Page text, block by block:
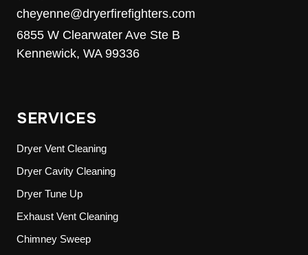
cheyenne@dryerfirefighters.com
6855 W Clearwater Ave Ste B
Kennewick, WA 99336
SERVICES
Dryer Vent Cleaning
Dryer Cavity Cleaning
Dryer Tune Up
Exhaust Vent Cleaning
Chimney Sweep